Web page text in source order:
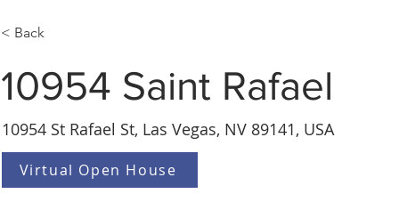
< Back
10954 Saint Rafael
10954 St Rafael St, Las Vegas, NV 89141, USA
Virtual Open House